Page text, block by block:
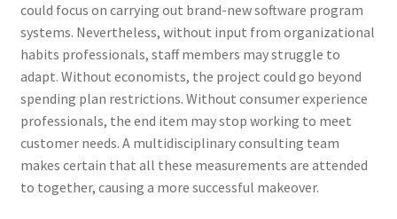
could focus on carrying out brand-new software program
systems. Nevertheless, without input from organizational
habits professionals, staff members may struggle to
adapt. Without economists, the project could go beyond
spending plan restrictions. Without consumer experience
professionals, the end item may stop working to meet
customer needs. A multidisciplinary consulting team
makes certain that all these measurements are attended
to together, causing a more successful makeover.